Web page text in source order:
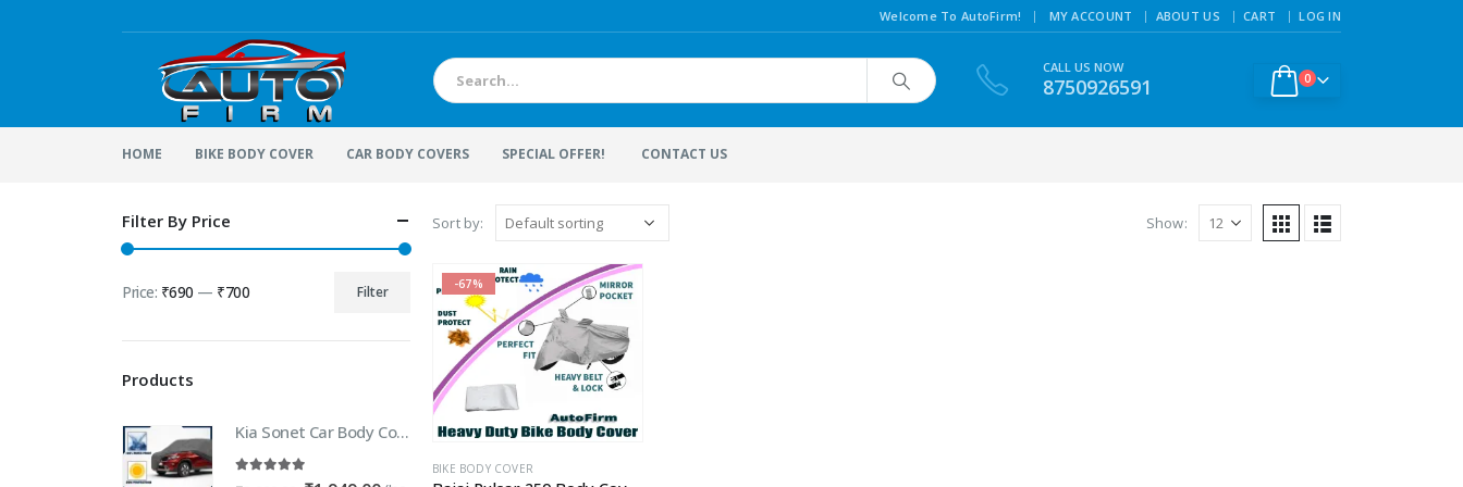
Welcome To AutoFirm! | MY ACCOUNT ABOUT US CART LOG IN
CALL US NOW
8750926591 0
HOME BIKE BODY COVER CAR BODY COVERS SPECIAL OFFER! CONTACT US
Sort by: Show:
-67%
BIKE BODY COVER
Filter By Price
price
price
Filter
Price: ₹690 — ₹700
Products
Kia Sonet Car Body Cover | 100% WaterProof Car body Cover For Kia Sonet
out of 5